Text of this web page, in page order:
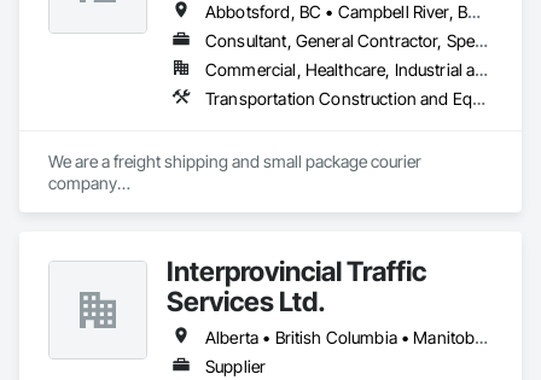
Abbotsford, BC • Campbell River, BC • Chilliwack, BC • Langford, BC • Langley, BC • Nanaimo District, BC • Nanaimo, BC • North Vancouver District, BC • Squamish, BC • Surrey, BC • Vancouver, BC • West Vancouver, BC
Consultant, General Contractor, Specialty Contractor, Supplier
Commercial, Healthcare, Industrial and Energy, Infrastructure, Institutional, Residential
Transportation Construction and Equipment, Transportation Equipment, Transportation Fare Collection Equipment, Transportation Signaling and Control Equipment, Trucks
We are a freight shipping and small package courier
company
the Lower Mainland.
Established in 1965, our knowledgeable team at Texada
Transfer
consider ourselves an integral part of the Sunshine Coast
Interprovincial Traffic
Services Ltd.
Alberta • British Columbia • Manitoba • Saskatchewan
Supplier